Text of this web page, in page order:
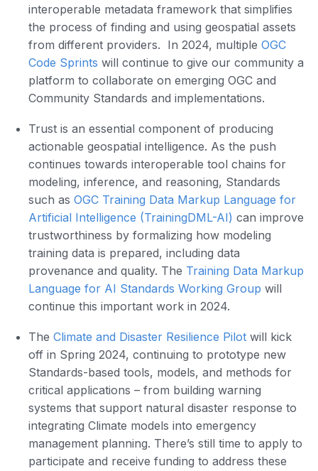
interoperable metadata framework that simplifies
the process of finding and using geospatial assets
from different providers. In 2024, multiple OGC
Code Sprints will continue to give our community a
platform to collaborate on emerging OGC and
Community Standards and implementations.
Trust is an essential component of producing
actionable geospatial intelligence. As the push
continues towards interoperable tool chains for
modeling, inference, and reasoning, Standards
such as OGC Training Data Markup Language for
Artificial Intelligence (TrainingDML-AI) can improve
trustworthiness by formalizing how modeling
training data is prepared, including data
provenance and quality. The Training Data Markup
Language for AI Standards Working Group will
continue this important work in 2024.
The Climate and Disaster Resilience Pilot will kick
off in Spring 2024, continuing to prototype new
Standards-based tools, models, and methods for
critical applications – from building warning
systems that support natural disaster response to
integrating Climate models into emergency
management planning. There’s still time to apply to
participate and receive funding to address these